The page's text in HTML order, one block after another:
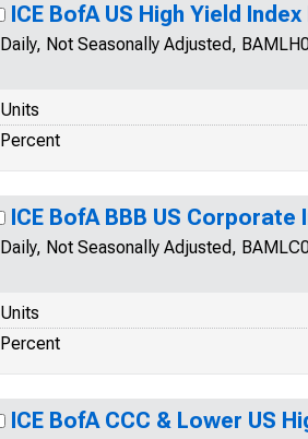
ICE BofA US High Yield
Daily, Not Seasonally Adjusted,
Units
Percent
ICE BofA BBB US
Daily, Not Seasonally Adjusted,
Units
Percent
ICE BofA CCC & Lower US